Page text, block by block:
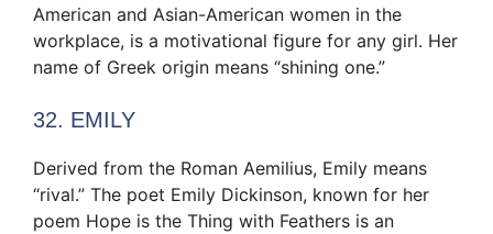
American and Asian-American women in the
workplace, is a motivational figure for any girl. Her
name of Greek origin means “shining one.”
32. EMILY
Derived from the Roman Aemilius, Emily means
“rival.” The poet Emily Dickinson, known for her
poem Hope is the Thing with Feathers is an